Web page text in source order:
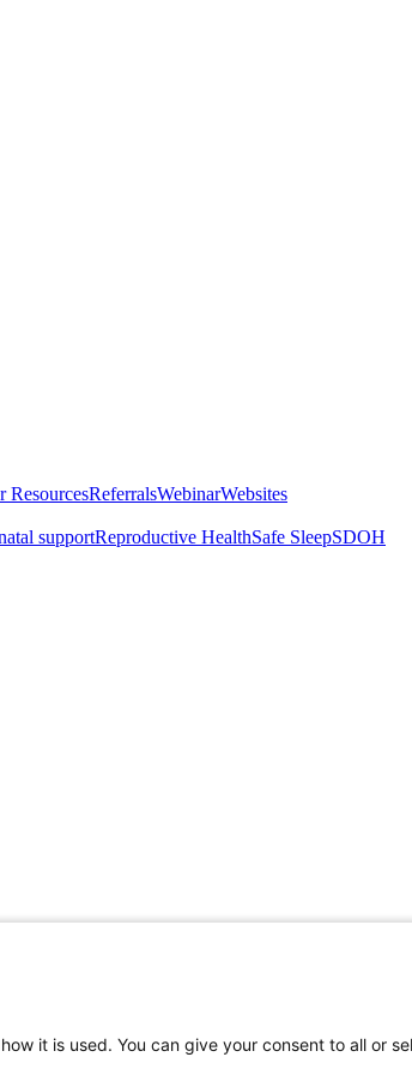
ResourcesReferralsWebinarWebsites
supportReproductive HealthSafe SleepSDOH
it is used. You can give your consent to all or